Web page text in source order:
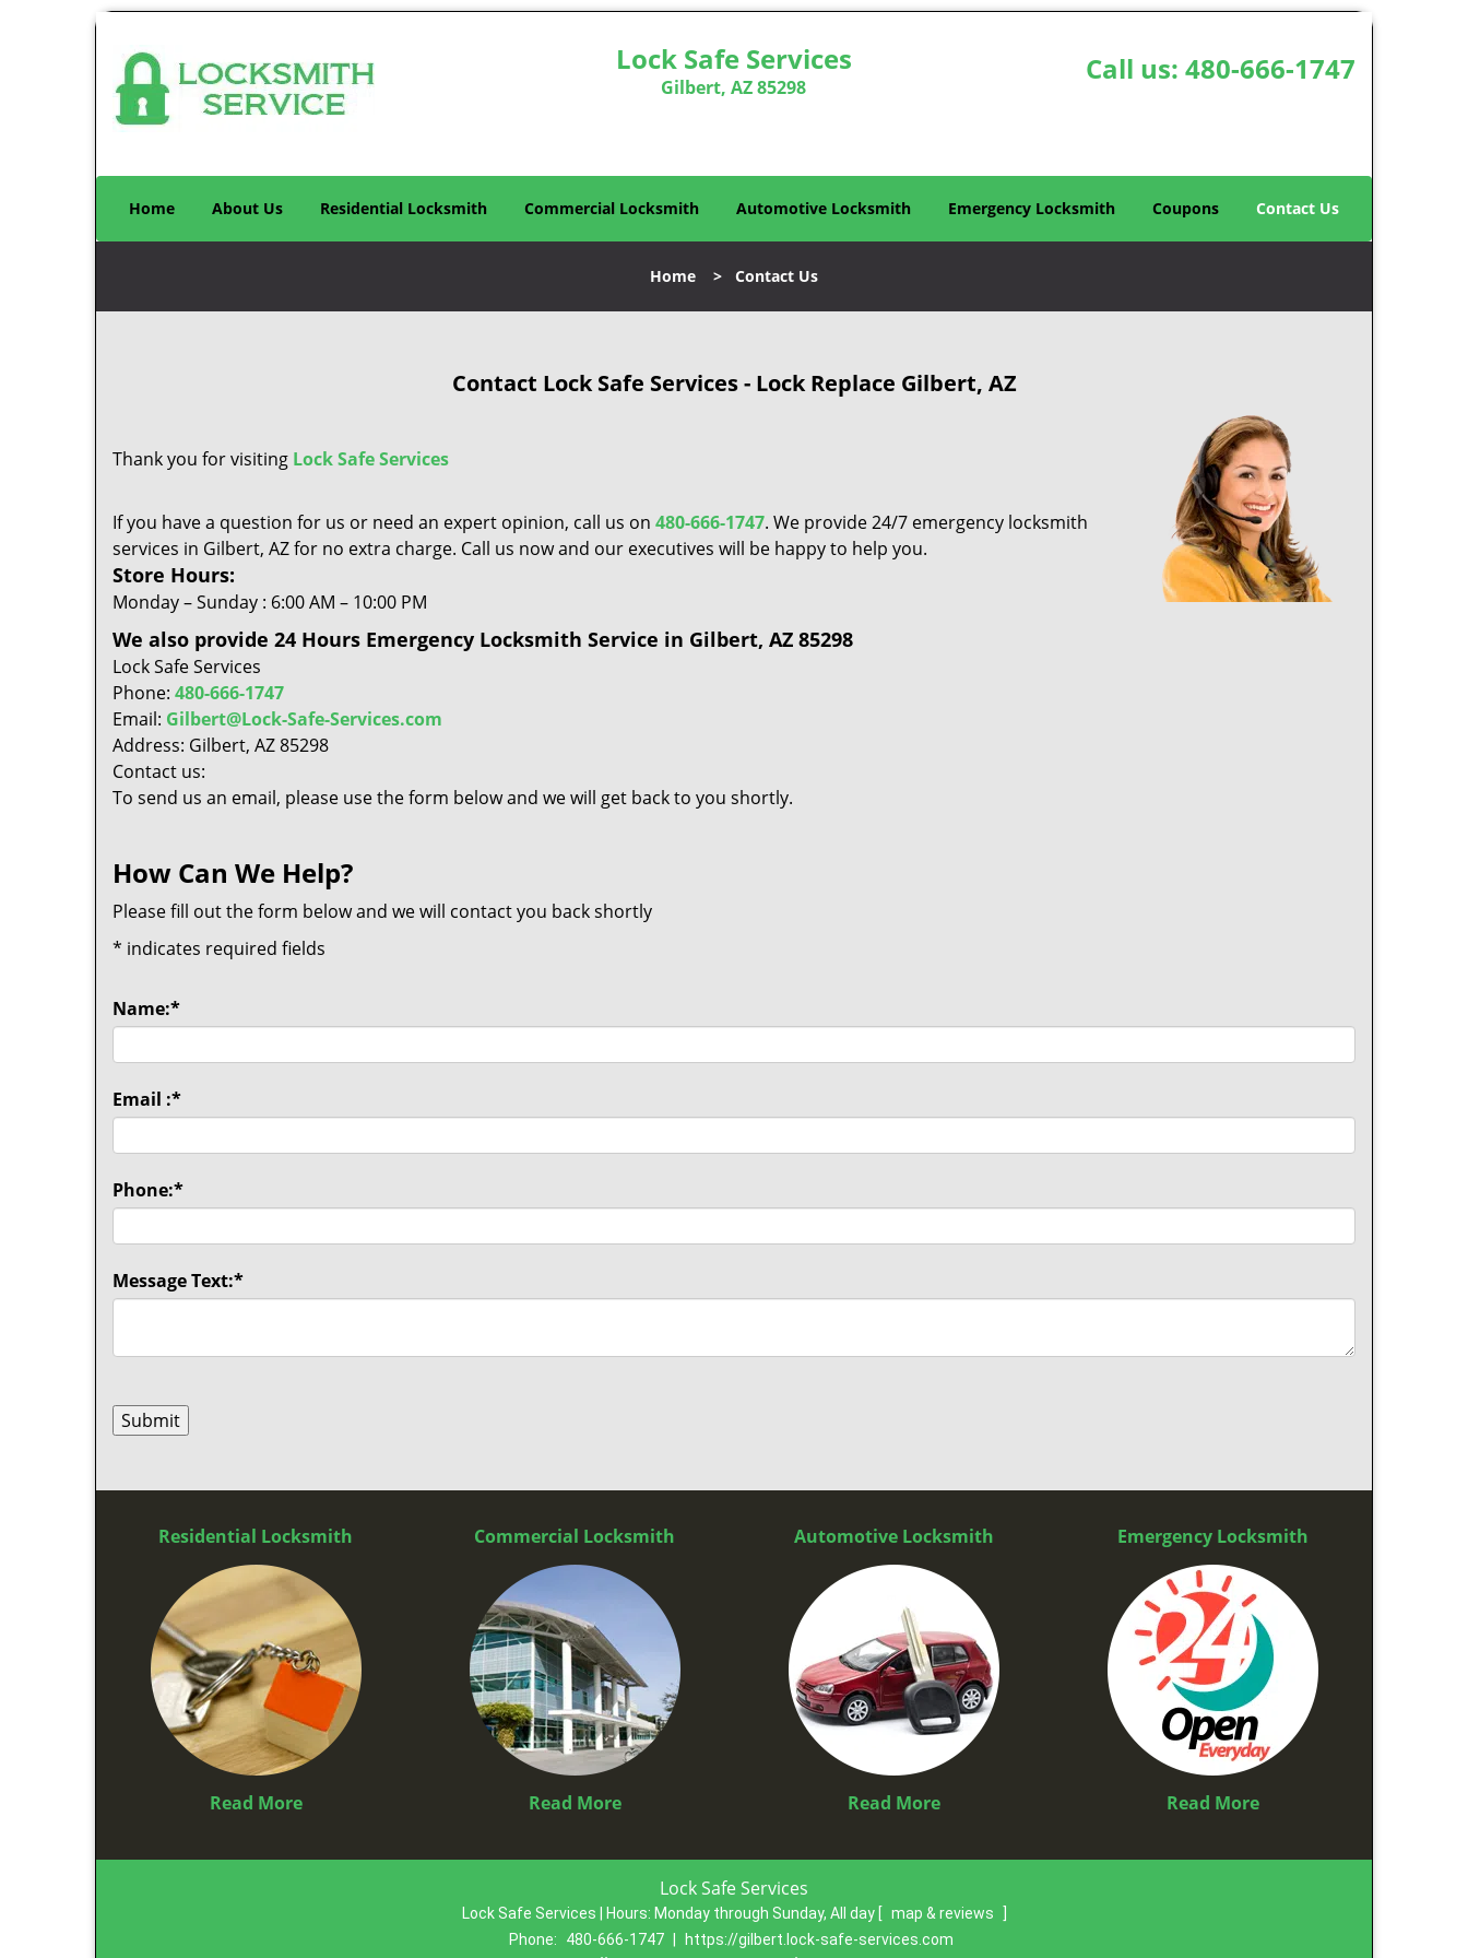
Lock Safe Services
Gilbert, AZ 85298
Call us: 480-666-1747
Home About Us Residential Locksmith Commercial Locksmith Automotive Locksmith Emergency Locksmith Coupons Contact Us
Home > Contact Us
Contact Lock Safe Services - Lock Replace Gilbert, AZ
Thank you for visiting Lock Safe Services
If you have a question for us or need an expert opinion, call us on 480-666-1747. We provide 24/7 emergency locksmith
services in Gilbert, AZ for no extra charge. Call us now and our executives will be happy to help you.
Store Hours:
Monday – Sunday : 6:00 AM – 10:00 PM
We also provide 24 Hours Emergency Locksmith Service in Gilbert, AZ 85298
Lock Safe Services
Phone: 480-666-1747
Email: Gilbert@Lock-Safe-Services.com
Address: Gilbert, AZ 85298
Contact us:
To send us an email, please use the form below and we will get back to you shortly.
How Can We Help?
Please fill out the form below and we will contact you back shortly
* indicates required fields
Name:*
Email :*
Phone:*
Message Text:*
Residential Locksmith
Read More
Commercial Locksmith
Read More
Automotive Locksmith
Read More
Emergency Locksmith
Read More
Lock Safe Services
Lock Safe Services | Hours: Monday through Sunday, All day [ map & reviews
Phone:
480-666-1747 https://gilbert.lock-safe-services.com